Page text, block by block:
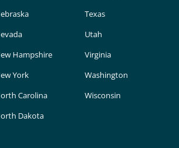
Hampshire
York
Carolina
Dakota
Texas
Utah
Virginia
Washington
Wisconsin